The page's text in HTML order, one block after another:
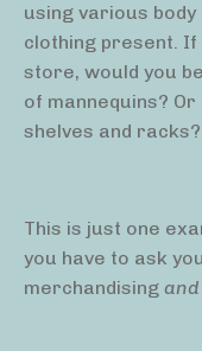
using various
clothing present.
store, would you
of mannequins?
shelves and racks?
This is just one
you have to ask
merchandising and